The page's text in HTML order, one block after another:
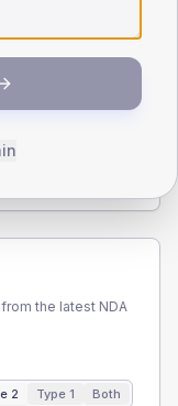
62.5 (156.3%)
the latest NDA
2 Type 1 Both